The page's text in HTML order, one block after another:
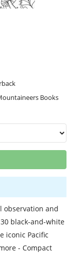
Books
observation and
black-and-white
iconic Pacific
- Compact